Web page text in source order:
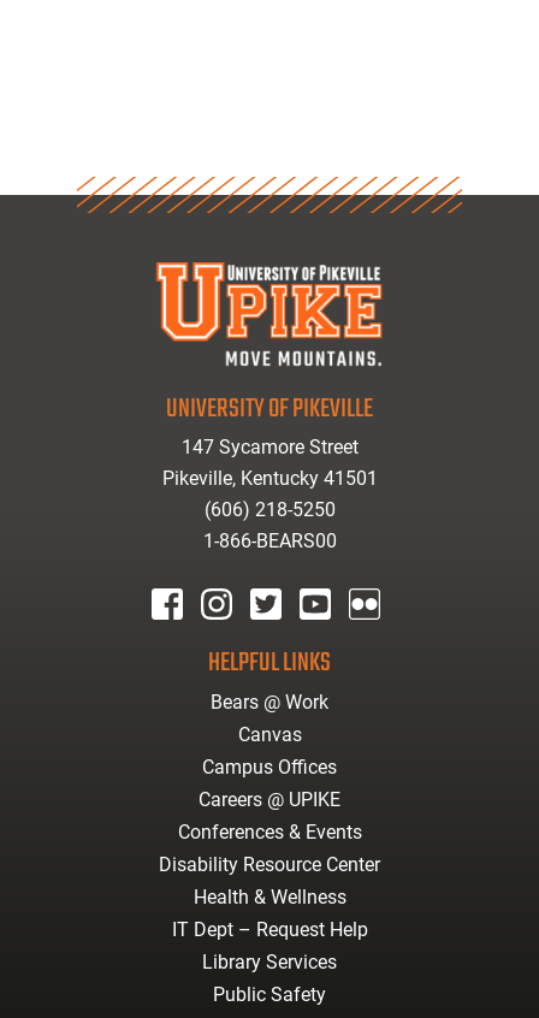
UNIVERSITY OF PIKEVILLE
147 Sycamore Street
Pikeville, Kentucky 41501
(606) 218-5250
1-866-BEARS00
HELPFUL LINKS
Bears @ Work
Canvas
Campus Offices
Careers @ UPIKE
Conferences & Events
Disability Resource Center
Health & Wellness
IT Dept – Request Help
Library Services
Public Safety